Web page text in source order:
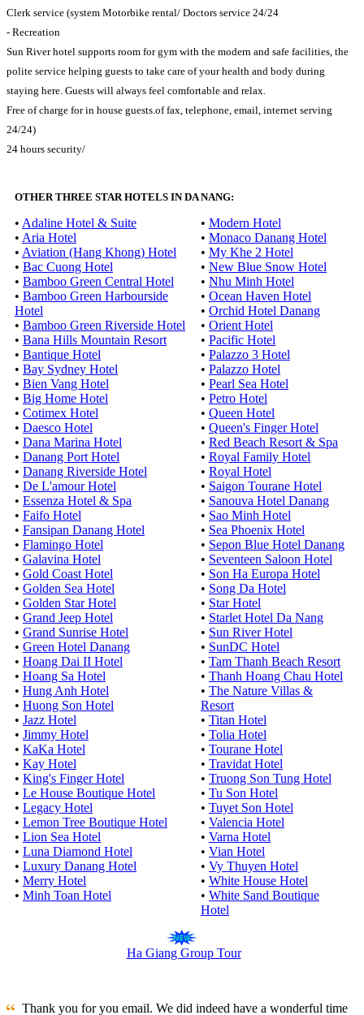
Clerk service (system Motorbike rental/ Doctors service 24/24
- Recreation
Sun River hotel supports room for gym with the modern and safe facilities, the
polite service helping guests to take care of your health and body during
staying here. Guests will always feel comfortable and relax.
Free of charge for in house guests.of fax, telephone, email, internet serving
24/24)
24 hours security/
OTHER THREE STAR HOTELS IN DA NANG:
• Adaline Hotel & Suite
• Aria Hotel
• Aviation (Hang Khong) Hotel
• Bac Cuong Hotel
• Bamboo Green Central Hotel
• Bamboo Green Harbourside
Hotel
• Bamboo Green Riverside Hotel
• Bana Hills Mountain Resort
• Bantique Hotel
• Bay Sydney Hotel
• Bien Vang Hotel
• Big Home Hotel
• Cotimex Hotel
• Daesco Hotel
• Dana Marina Hotel
• Danang Port Hotel
• Danang Riverside Hotel
• De L'amour Hotel
• Essenza Hotel & Spa
• Faifo Hotel
• Fansipan Danang Hotel
• Flamingo Hotel
• Galavina Hotel
• Gold Coast Hotel
• Golden Sea Hotel
• Golden Star Hotel
• Grand Jeep Hotel
• Grand Sunrise Hotel
• Green Hotel Danang
• Hoang Dai II Hotel
• Hoang Sa Hotel
• Hung Anh Hotel
• Huong Son Hotel
• Jazz Hotel
• Jimmy Hotel
• KaKa Hotel
• Kay Hotel
• King's Finger Hotel
• Le House Boutique Hotel
• Legacy Hotel
• Lemon Tree Boutique Hotel
• Lion Sea Hotel
• Luna Diamond Hotel
• Luxury Danang Hotel
• Merry Hotel
• Minh Toan Hotel
• Modern Hotel
• Monaco Danang Hotel
• My Khe 2 Hotel
• New Blue Snow Hotel
• Nhu Minh Hotel
• Ocean Haven Hotel
• Orchid Hotel Danang
• Orient Hotel
• Pacific Hotel
• Palazzo 3 Hotel
• Palazzo Hotel
• Pearl Sea Hotel
• Petro Hotel
• Queen Hotel
• Queen's Finger Hotel
• Red Beach Resort & Spa
• Royal Family Hotel
• Royal Hotel
• Saigon Tourane Hotel
• Sanouva Hotel Danang
• Sao Minh Hotel
• Sea Phoenix Hotel
• Sepon Blue Hotel Danang
• Seventeen Saloon Hotel
• Son Ha Europa Hotel
• Song Da Hotel
• Star Hotel
• Starlet Hotel Da Nang
• Sun River Hotel
• SunDC Hotel
• Tam Thanh Beach Resort
• Thanh Hoang Chau Hotel
• The Nature Villas &
Resort
• Titan Hotel
• Tolia Hotel
• Tourane Hotel
• Travidat Hotel
• Truong Son Tung Hotel
• Tu Son Hotel
• Tuyet Son Hotel
• Valencia Hotel
• Varna Hotel
• Vian Hotel
• Vy Thuyen Hotel
• White House Hotel
• White Sand Boutique
Hotel
Ha Giang Group Tour
Thank you for you email. We did indeed have a wonderful time